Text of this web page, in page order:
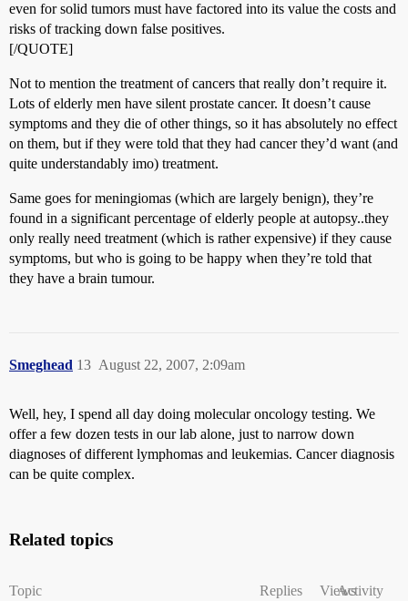
even for solid tumors must have factored into its value the costs and
risks of tracking down false positives.
[/QUOTE]
Not to mention the treatment of cancers that really don’t require it.
Lots of elderly men have silent prostate cancer. It doesn’t cause
symptoms and they die of other things, so it has absolutely no effect
on them, but if they were told that they had cancer they’d want (and
quite understandably imo) treatment.
Same goes for meningiomas (which are largely benign), they’re
found in a significant percentage of elderly people at autopsy..they
only really need treatment (which is rather expensive) if they cause
symptoms, but who is going to be happy when they’re told that
they have a brain tumour.
Smeghead August 22, 2007, 2:09am
13
Well, hey, I spend all day doing molecular oncology testing. We
offer a few dozen tests in our lab alone, just to narrow down
diagnoses of different lymphomas and leukemias. Cancer diagnosis
can be quite complex.
Related topics
Topic Replies ViewsActivity